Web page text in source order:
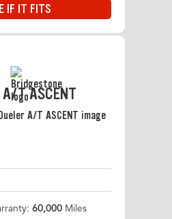
IF IT FITS
T ASCENT
60,000 Miles